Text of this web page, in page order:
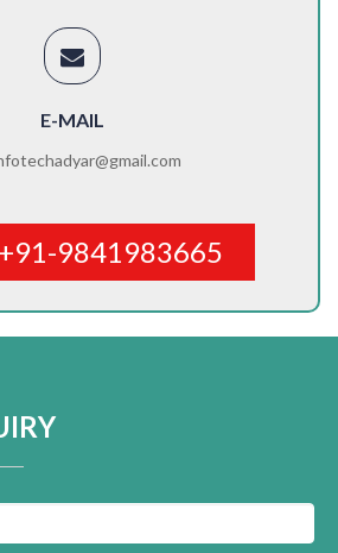
E-MAIL
+91-9841983665